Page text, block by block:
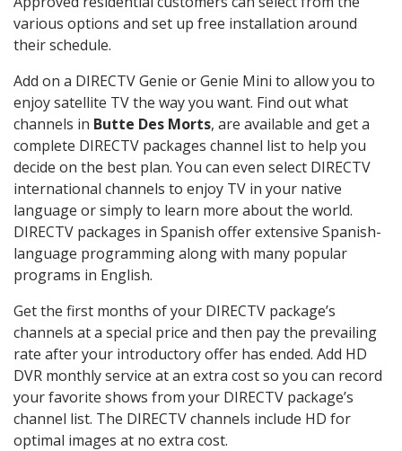
various options and set up free installation around
their schedule.
Add on a DIRECTV Genie or Genie Mini to allow you to
enjoy satellite TV the way you want. Find out what
channels in Butte Des Morts, are available and get a
complete DIRECTV packages channel list to help you
decide on the best plan. You can even select DIRECTV
international channels to enjoy TV in your native
language or simply to learn more about the world.
DIRECTV packages in Spanish offer extensive Spanish-
language programming along with many popular
programs in English.
Get the first months of your DIRECTV package’s
channels at a special price and then pay the prevailing
rate after your introductory offer has ended. Add HD
DVR monthly service at an extra cost so you can record
your favorite shows from your DIRECTV package’s
channel list. The DIRECTV channels include HD for
optimal images at no extra cost.